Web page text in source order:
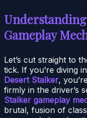
Gameplay
Let’s cut straight to
tick. If you’re diving
Desert Stalker,
firmly in the driver’s
Stalker gameplay
brutal, fusion of